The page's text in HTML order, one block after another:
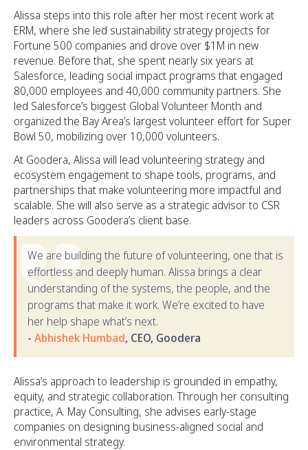
Alissa steps into this role after her most recent work at
ERM, where she led sustainability strategy projects for
Fortune 500 companies and drove over $1M in new
revenue. Before that, she spent nearly six years at
Salesforce, leading social impact programs that engaged
80,000 employees and 40,000 community partners. She
led Salesforce’s biggest Global Volunteer Month and
organized the Bay Area’s largest volunteer effort for Super
Bowl 50, mobilizing over 10,000 volunteers.
At Goodera, Alissa will lead volunteering strategy and
ecosystem engagement to shape tools, programs, and
partnerships that make volunteering more impactful and
scalable. She will also serve as a strategic advisor to CSR
leaders across Goodera’s client base.
We are building the future of volunteering, one that is
effortless and deeply human. Alissa brings a clear
understanding of the systems, the people, and the
programs that make it work. We’re excited to have
her help shape what’s next.
- Abhishek Humbad, CEO, Goodera
Alissa’s approach to leadership is grounded in empathy,
equity, and strategic collaboration. Through her consulting
practice, A. May Consulting, she advises early-stage
companies on designing business-aligned social and
environmental strategy.